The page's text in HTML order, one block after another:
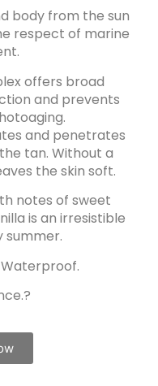
body from the sun
respect of marine
offers broad
and prevents
and penetrates
tan. Without a
the skin soft.
notes of sweet
is an irresistible
summer.